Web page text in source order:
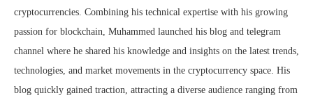
cryptocurrencies. Combining his technical expertise with his growing
passion for blockchain, Muhammed launched his blog and telegram
channel where he shared his knowledge and insights on the latest trends,
technologies, and market movements in the cryptocurrency space. His
blog quickly gained traction, attracting a diverse audience ranging from